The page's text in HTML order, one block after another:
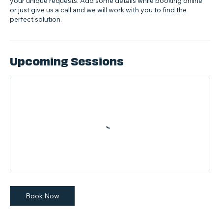
or just give us a call and we will work with you to find the
perfect solution.
Upcoming Sessions
Book Now